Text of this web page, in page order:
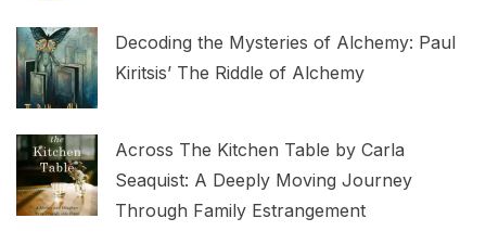
Decoding the Mysteries of Alchemy: Paul
Kiritsis’ The Riddle of Alchemy
Across The Kitchen Table by Carla
Seaquist: A Deeply Moving Journey
Through Family Estrangement